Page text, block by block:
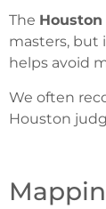
The
masters, but
helps avoid
We often
Houston